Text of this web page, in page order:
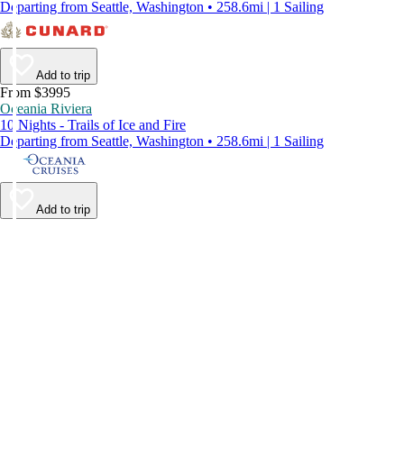
Departing from Seattle, Washington • 258.6mi | 1 Sailing
Add to trip
From $3995
Oceania Riviera
10 Nights - Trails of Ice and Fire
Departing from Seattle, Washington • 258.6mi | 1 Sailing
Add to trip